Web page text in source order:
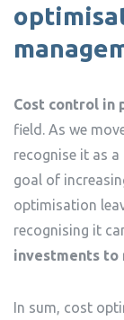
Cost control in
field. As we
recognise it as
goal of
optimisation
recognising it
investments to
In sum, cost